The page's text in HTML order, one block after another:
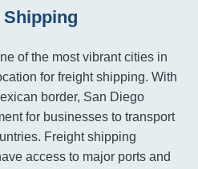
Shipping
of the most vibrant cities in
for freight shipping. With
border, San Diego
for businesses to transport
Freight shipping
access to major ports and